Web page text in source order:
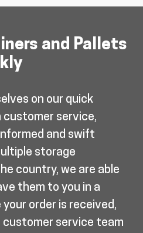
and Pallets
on our quick
service,
and swift
storage
country, we are able
them to you in a
order is received,
customer service team